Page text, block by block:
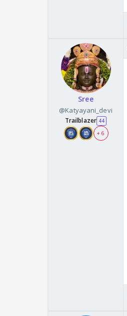
Sree
@Katyayani_devi
Trailblazer 44
+ 6